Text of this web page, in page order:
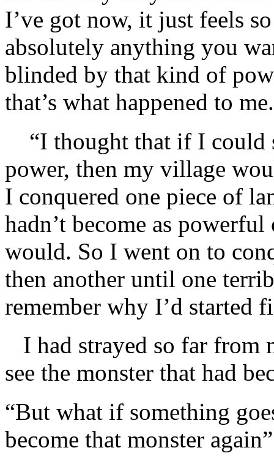
I’ve got now, it just feels
absolutely anything you
blinded by that kind of
that’s what happened to
“I thought that if I could
power, then my village
I conquered one piece of
hadn’t become as
would. So I went on to
then another until one
remember why I’d started
I had strayed so far from
see the monster that had
“But what if something
become that monster again”